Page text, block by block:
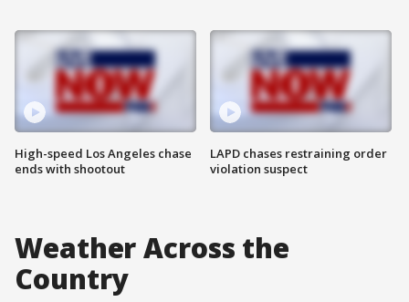
High-speed Los Angeles chase
ends with shootout
LAPD chases restraining order
violation suspect
Weather Across the
Country